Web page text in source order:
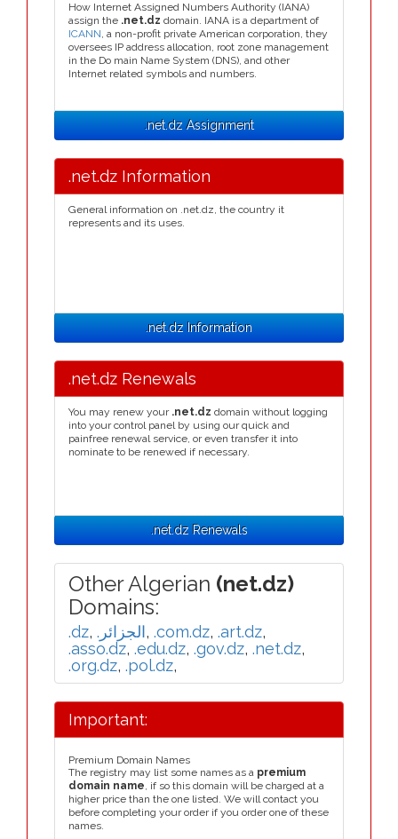
How Internet Assigned Numbers Authority (IANA)
assign the .net.dz domain. IANA is a department of
ICANN, a non-profit private American corporation, they
oversees IP address allocation, root zone management
in the Do main Name System (DNS), and other
Internet related symbols and numbers.
.net.dz Assignment
.net.dz Information
General information on .net.dz, the country it
represents and its uses.
.net.dz Information
.net.dz Renewals
You may renew your .net.dz domain without logging
into your control panel by using our quick and
painfree renewal service, or even transfer it into
nominate to be renewed if necessary.
.net.dz Renewals
Other Algerian (net.dz)
Domains:
.dz, .الجزائر, .com.dz, .art.dz,
.asso.dz, .edu.dz, .gov.dz, .net.dz,
.org.dz, .pol.dz,
Important:
Premium Domain Names
The registry may list some names as a premium
domain name, if so this domain will be charged at a
higher price than the one listed. We will contact you
before completing your order if you order one of these
names.